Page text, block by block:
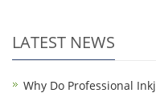
LATEST NEWS
Why Do Professional